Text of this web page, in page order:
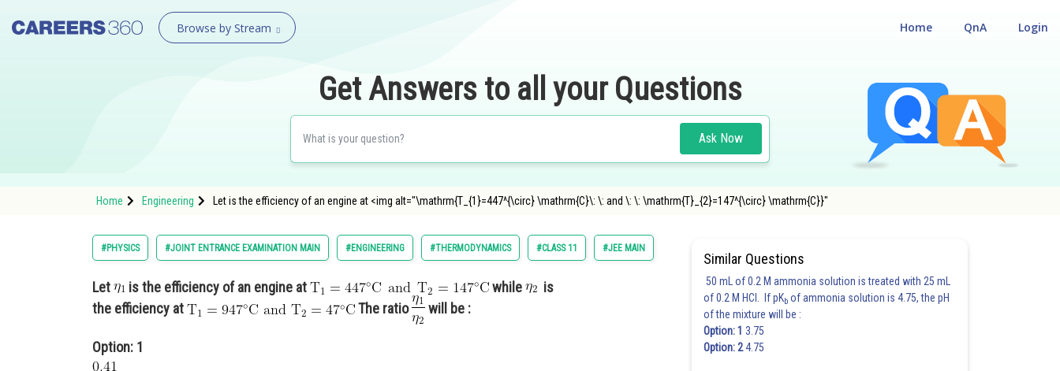
Browse by Stream Login
QnA
Home
Get Answers to all your Questions
Ask Now
Home Engineering Let is the efficiency of an engine at <img alt="\mathrm{T_{1}=447^{\circ} \mathrm{C}\: \: and \: \: \mathrm{T}_{2}=147^{\circ} \mathrm{C}}"
#PHYSICS #JOINT ENTRANCE EXAMINATION MAIN #ENGINEERING #THERMODYNAMICS #CLASS 11 #JEE MAIN
Let is the efficiency of an engine at while
is
the efficiency at
The ratio will be :
Option: 1
Similar Questions
50 mL of 0.2 M ammonia solution is treated with 25 mL
of 0.2 M HCl. If pKb of ammonia solution is 4.75, the pH
of the mixture will be :
Option: 1 3.75
Option: 24.75